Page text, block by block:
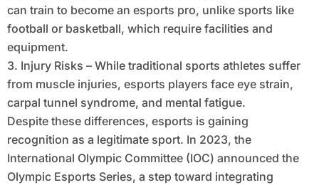
can train to become an esports pro, unlike sports like
football or basketball, which require facilities and
equipment.
3. Injury Risks – While traditional sports athletes suffer
from muscle injuries, esports players face eye strain,
carpal tunnel syndrome, and mental fatigue.
Despite these differences, esports is gaining
recognition as a legitimate sport. In 2023, the
International Olympic Committee (IOC) announced the
Olympic Esports Series, a step toward integrating